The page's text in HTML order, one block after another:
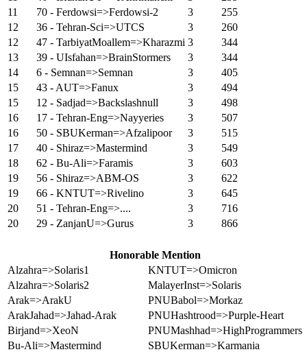
11
70 - Ferdowsi=>Ferdowsi-2 3
255
12
36 - Tehran-Sci=>UTCS 3
260
12
47 - TarbiyatMoallem=>Kharazmi 3
344
13
39 - UIsfahan=>BrainStormers 3
344
14
6 - Semnan=>Semnan 3
405
15
43 - AUT=>Fanux 3
494
15
12 - Sadjad=>Backslashnull 3
498
16
17 - Tehran-Eng=>Nayyeries 3
507
16
50 - SBUKerman=>Afzalipoor 3
515
17
40 - Shiraz=>Mastermind 3
549
18
62 - Bu-Ali=>Faramis 3
603
19
56 - Shiraz=>ABM-OS 3
622
19
66 - KNTUT=>Rivelino 3
645
20
51 - Tehran-Eng=>.... 3
716
20
29 - ZanjanU=>Gurus 3 866
Honorable Mention
Alzahra=>Solaris1
KNTUT=>Omicron
Alzahra=>Solaris2
MalayerInst=>Solaris
Arak=>ArakU
PNUBabol=>Morkaz
ArakJahad=>Jahad-Arak
PNUHashtrood=>Purple-Heart
Birjand=>XeoN
PNUMashhad=>HighProgrammers
Bu-Ali=>Mastermind
SBUKerman=>Karmania